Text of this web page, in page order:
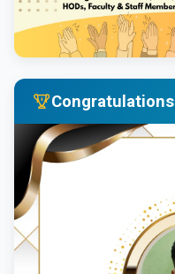
Congratulations